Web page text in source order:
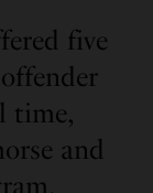
five
time,
and